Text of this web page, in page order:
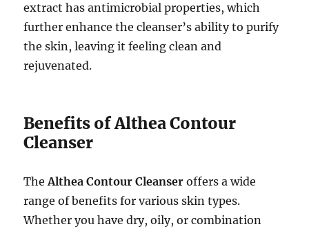
extract has antimicrobial properties, which
further enhance the cleanser’s ability to purify
the skin, leaving it feeling clean and
rejuvenated.
Benefits of Althea Contour
Cleanser
TheAlthea Contour Cleanser offers a wide
range of benefits for various skin types.
Whether you have dry, oily, or combination